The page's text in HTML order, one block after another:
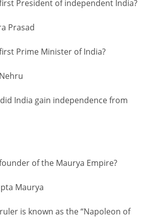
President of independent India?
Prasad
Prime Minister of India?
India gain independence from
of the Maurya Empire?
Maurya
is known as the “Napoleon of